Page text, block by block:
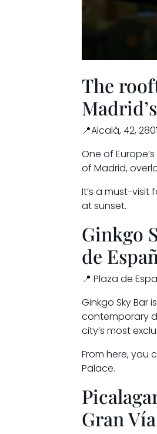
The
📍Alcalá, 42,
One of
of Madrid,
It’s a must-visit
at sunset.
Ginkgo
de
📍 Plaza de
Ginkgo Sky
contemporary
city’s most
From here, you
Palace.
Gran Vía